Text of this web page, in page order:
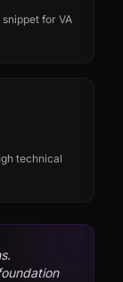
for VA
technical